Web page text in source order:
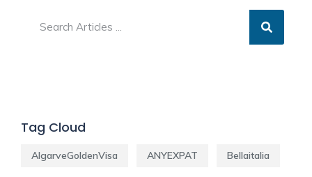
Tag Cloud
AlgarveGoldenVisa ANYEXPAT Bellaitalia